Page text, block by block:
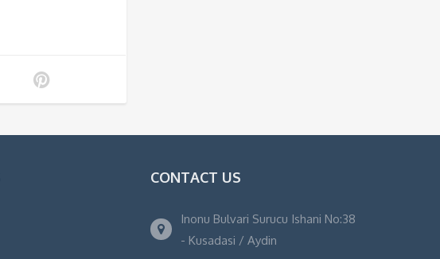
CONTACT US
Inonu Bulvari Surucu Ishani No:38
- Kusadasi / Aydin